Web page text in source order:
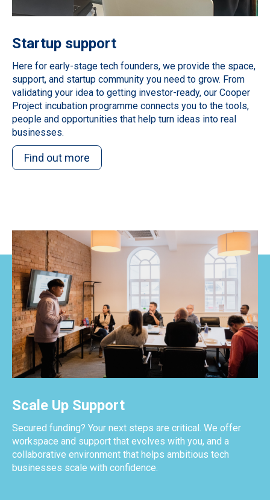
Startup support
Here for early-stage tech founders, we provide the space,
support, and startup community you need to grow. From
validating your idea to getting investor-ready, our Cooper
Project incubation programme connects you to the tools,
people and opportunities that help turn ideas into real
businesses.
Find out more
Scale Up Support
Secured funding? Your next steps are critical. We offer
workspace and support that evolves with you, and a
collaborative environment that helps ambitious tech
businesses scale with confidence.